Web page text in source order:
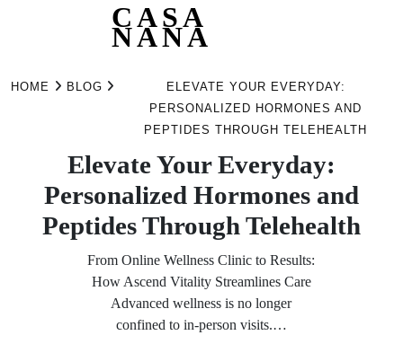
CASA
NANA
HOME BLOG
ELEVATE YOUR EVERYDAY:
PERSONALIZED HORMONES AND
PEPTIDES THROUGH TELEHEALTH
Elevate Your Everyday:
Personalized Hormones and
Peptides Through Telehealth
From Online Wellness Clinic to Results:
How Ascend Vitality Streamlines Care
Advanced wellness is no longer
confined to in-person visits.…